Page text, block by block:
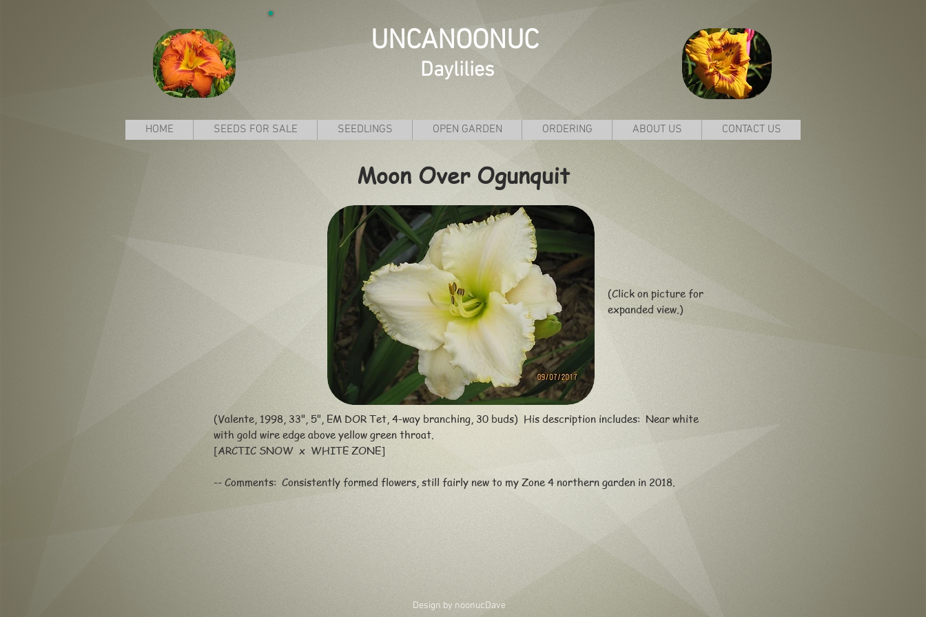
UNCANOONUC
Daylilies
HOME SEEDS FOR SALE SEEDLINGS OPEN GARDEN ORDERING ABOUT US CONTACT US
Moon Over Ogunquit
(Click on picture for
expanded view.)
(Valente, 1998, 33", 5", EM DOR Tet, 4-way branching, 30 buds) His description includes: Near white
with gold wire edge above yellow green throat.
[ARCTIC SNOW x WHITE ZONE]
-- Comments: Consistently formed flowers, still fairly new to my Zone 4 northern garden in 2018.
Design by noonucDave